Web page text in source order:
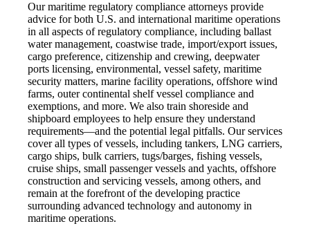
Our maritime regulatory compliance attorneys provide
advice for both U.S. and international maritime operations
in all aspects of regulatory compliance, including ballast
water management, coastwise trade, import/export issues,
cargo preference, citizenship and crewing, deepwater
ports licensing, environmental, vessel safety, maritime
security matters, marine facility operations, offshore wind
farms, outer continental shelf vessel compliance and
exemptions, and more. We also train shoreside and
shipboard employees to help ensure they understand
requirements—and the potential legal pitfalls. Our services
cover all types of vessels, including tankers, LNG carriers,
cargo ships, bulk carriers, tugs/barges, fishing vessels,
cruise ships, small passenger vessels and yachts, offshore
construction and servicing vessels, among others, and
remain at the forefront of the developing practice
surrounding advanced technology and autonomy in
maritime operations.